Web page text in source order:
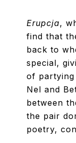
Erupcja,
find that
back to
special,
of partying
Nel and
between
the pair
poetry,